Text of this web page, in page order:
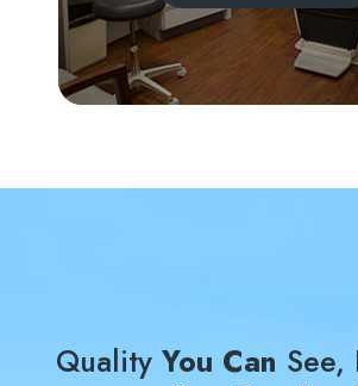
Quality You Can See,